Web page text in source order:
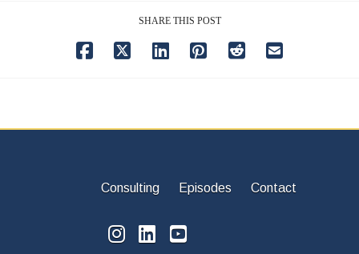
SHARE THIS POST
Consulting Episodes Contact